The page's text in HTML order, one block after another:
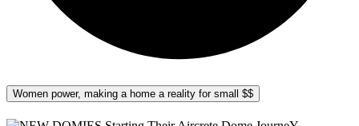
Women power, making a home a reality for small $$